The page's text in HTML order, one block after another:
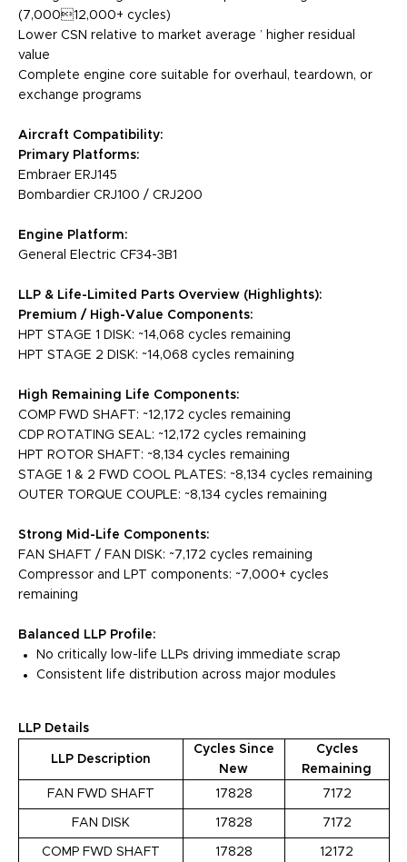
(7,00012,000+ cycles)
Lower CSN relative to market average ’ higher residual
value
Complete engine core suitable for overhaul, teardown, or
exchange programs
Aircraft Compatibility:
Primary Platforms:
Embraer ERJ145
Bombardier CRJ100 / CRJ200
Engine Platform:
General Electric CF34-3B1
LLP & Life-Limited Parts Overview (Highlights):
Premium / High-Value Components:
HPT STAGE 1 DISK: ~14,068 cycles remaining
HPT STAGE 2 DISK: ~14,068 cycles remaining
High Remaining Life Components:
COMP FWD SHAFT: ~12,172 cycles remaining
CDP ROTATING SEAL: ~12,172 cycles remaining
HPT ROTOR SHAFT: ~8,134 cycles remaining
STAGE 1 & 2 FWD COOL PLATES: ~8,134 cycles remaining
OUTER TORQUE COUPLE: ~8,134 cycles remaining
Strong Mid-Life Components:
FAN SHAFT / FAN DISK: ~7,172 cycles remaining
Compressor and LPT components: ~7,000+ cycles
remaining
Balanced LLP Profile:
No critically low-life LLPs driving immediate scrap
Consistent life distribution across major modules
LLP Details
LLP Description
Cycles Since
New
Cycles
Remaining
FAN FWD SHAFT
17828 7172
FAN DISK 17828 7172
COMP FWD SHAFT 17828 12172